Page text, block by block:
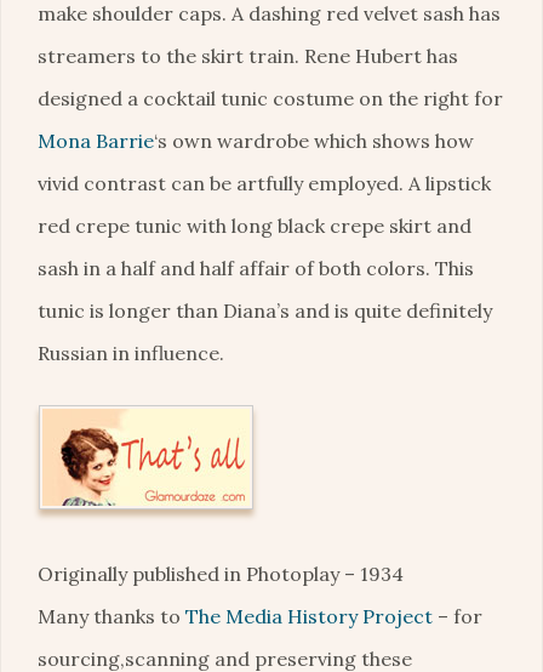
make shoulder caps. A dashing red velvet sash has
streamers to the skirt train. Rene Hubert has
designed a cocktail tunic costume on the right for
Mona Barrie‘s own wardrobe which shows how
vivid contrast can be artfully employed. A lipstick
red crepe tunic with long black crepe skirt and
sash in a half and half affair of both colors. This
tunic is longer than Diana’s and is quite definitely
Russian in influence.
Originally published in Photoplay – 1934
Many thanks to The Media History Project – for
sourcing,scanning and preserving these